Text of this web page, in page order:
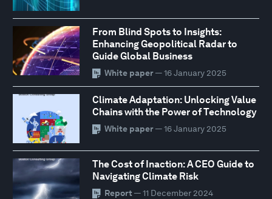
From Blind Spots to Insights:
Enhancing Geopolitical Radar to
Guide Global Business
White paper— 16 January 2025
Climate Adaptation: Unlocking Value
Chains with the Power of Technology
White paper— 16 January 2025
The Cost of Inaction: A CEO Guide to
Navigating Climate Risk
Report — 11 December 2024